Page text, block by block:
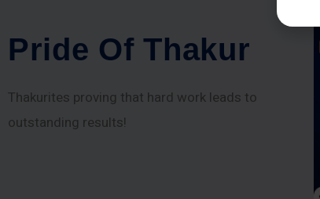
Prid e Of T hakur
Thakurites proving that hard work leads to
outstanding results!